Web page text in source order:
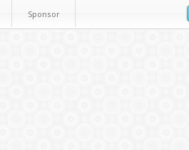
Sponsor